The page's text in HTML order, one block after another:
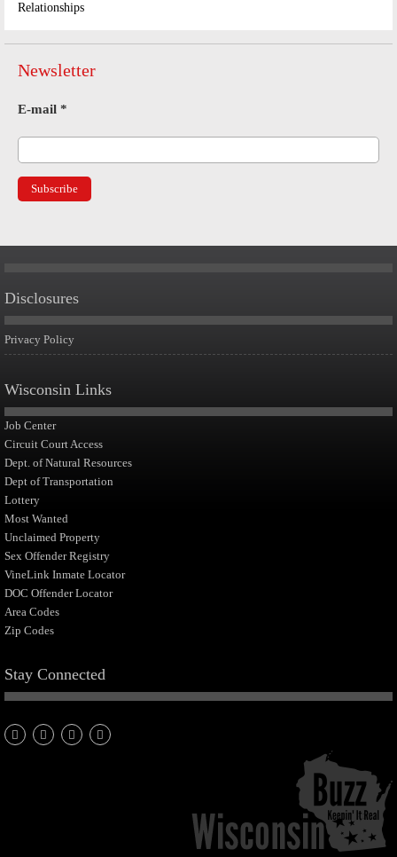
Relationships
Newsletter
E-mail *
Disclosures
Privacy Policy
Wisconsin Links
Job Center
Circuit Court Access
Dept. of Natural Resources
Dept of Transportation
Lottery
Most Wanted
Unclaimed Property
Sex Offender Registry
VineLink Inmate Locator
DOC Offender Locator
Area Codes
Zip Codes
Stay Connected